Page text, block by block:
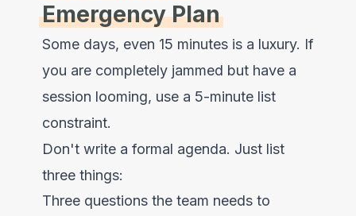
Emergency Plan
Some days, even 15 minutes is a luxury. If
you are completely jammed but have a
session looming, use a 5-minute list
constraint.
Don't write a formal agenda. Just list
three things:
Three questions the team needs to